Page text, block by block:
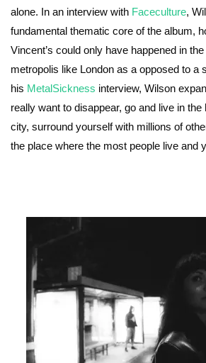
alone. In an interview with Faceculture,
fundamental thematic core of the album,
Vincent’s could only have happened in
metropolis like London as a opposed to a
his MetalSickness interview, Wilson
really want to disappear, go and live in
city, surround yourself with millions of
the place where the most people live and